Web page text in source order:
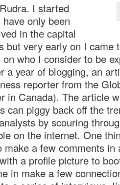
I started
only been
in the capital
but very early on I came
who I consider to be
a year of blogging, an
reporter from the
in Canada). The article
can piggy back off the
by scouring
on the internet. One
make a few comments
with a profile picture to
in make a few